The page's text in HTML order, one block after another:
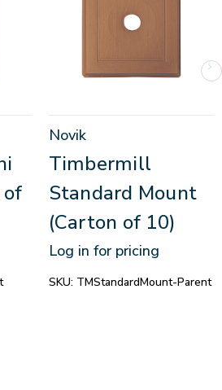
of
Novik
Timbermill
Standard Mount
(Carton of 10)
Log in for pricing
SKU: TMStandardMount-Parent